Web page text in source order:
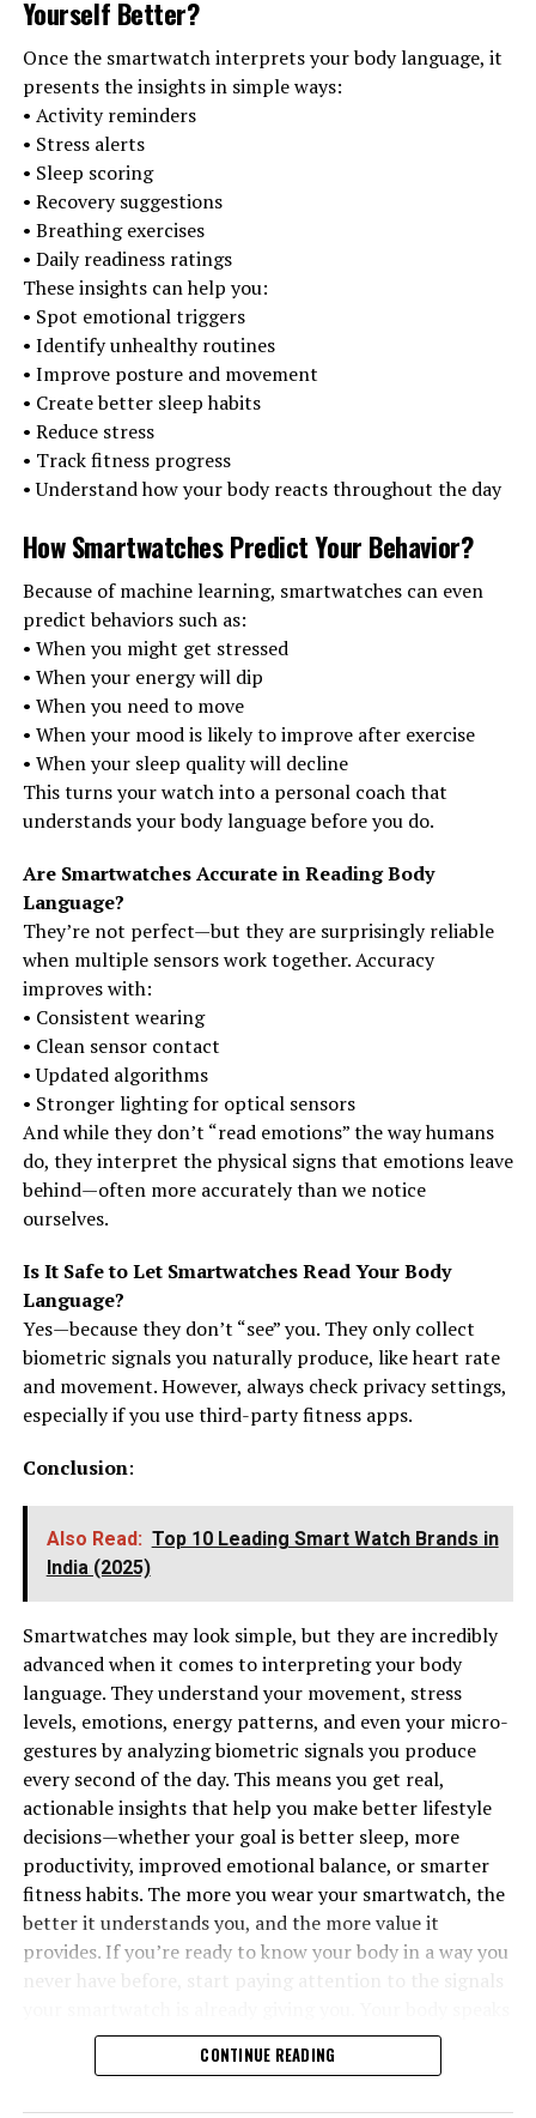
Yourself Better?
Once the smartwatch interprets your body language, it
presents the insights in simple ways:
• Activity reminders
• Stress alerts
• Sleep scoring
• Recovery suggestions
• Breathing exercises
• Daily readiness ratings
These insights can help you:
• Spot emotional triggers
• Identify unhealthy routines
• Improve posture and movement
• Create better sleep habits
• Reduce stress
• Track fitness progress
• Understand how your body reacts throughout the day
How Smartwatches Predict Your Behavior?
Because of machine learning, smartwatches can even
predict behaviors such as:
• When you might get stressed
• When your energy will dip
• When you need to move
• When your mood is likely to improve after exercise
• When your sleep quality will decline
This turns your watch into a personal coach that
understands your body language before you do.
Are Smartwatches Accurate in Reading Body
Language?
They’re not perfect—but they are surprisingly reliable
when multiple sensors work together. Accuracy
improves with:
• Consistent wearing
• Clean sensor contact
• Updated algorithms
• Stronger lighting for optical sensors
And while they don’t “read emotions” the way humans
do, they interpret the physical signs that emotions leave
behind—often more accurately than we notice
ourselves.
Is It Safe to Let Smartwatches Read Your Body
Language?
Yes—because they don’t “see” you. They only collect
biometric signals you naturally produce, like heart rate
and movement. However, always check privacy settings,
especially if you use third-party fitness apps.
Conclusion:
Also Read: Top 10 Leading Smart Watch Brands in
India (2025)
Smartwatches may look simple, but they are incredibly
advanced when it comes to interpreting your body
language. They understand your movement, stress
levels, emotions, energy patterns, and even your micro-
gestures by analyzing biometric signals you produce
every second of the day. This means you get real,
actionable insights that help you make better lifestyle
decisions—whether your goal is better sleep, more
productivity, improved emotional balance, or smarter
fitness habits. The more you wear your smartwatch, the
better it understands you, and the more value it
provides. If you’re ready to know your body in a way you
never have before, start paying attention to the signals
all day long—now you finally have a tool that listens.
CONTINUE READING